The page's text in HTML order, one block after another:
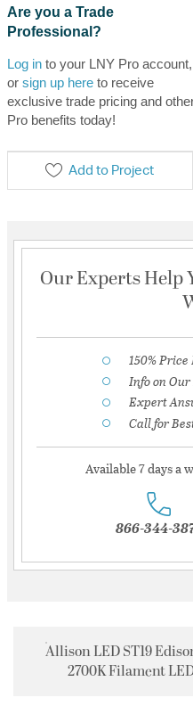
Are you a Trade
Professional?
Log into your LNY Pro account,
or sign up hereto receive
exclusive trade pricing and
Pro benefits today!
Add to Project
Our Experts Help
150%
Info on
Expert
Call for
Available 7 days a
866-344-
Allison LED ST19
2700K Filament